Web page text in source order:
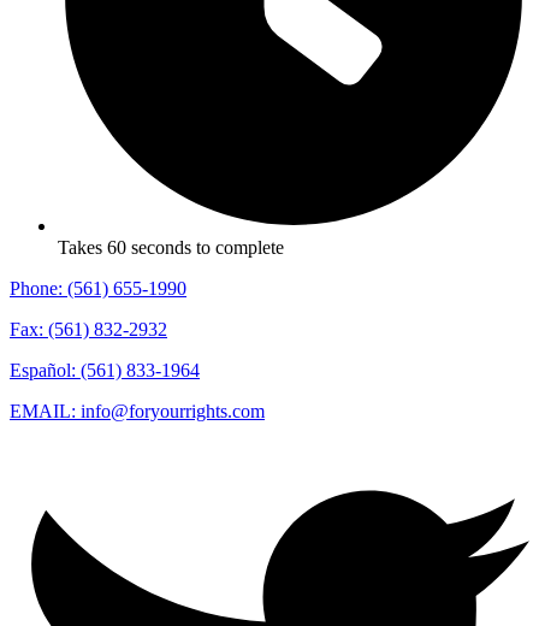
Takes 60 seconds to complete
Phone: (561) 655-1990
Fax: (561) 832-2932
Español: (561) 833-1964
EMAIL: info@foryourrights.com